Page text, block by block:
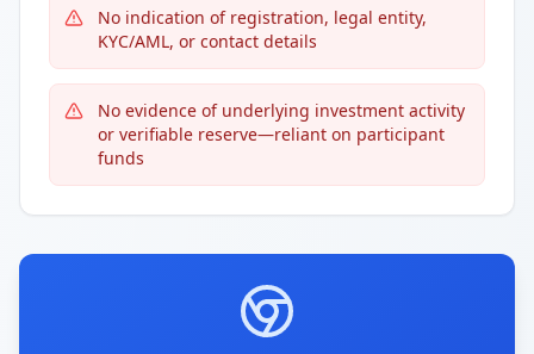
No indication of registration, legal entity,
KYC/AML, or contact details
No evidence of underlying investment activity
or verifiable reserve—reliant on participant
funds